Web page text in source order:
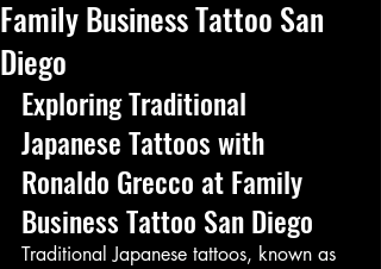
Family Business Tattoo San
Diego
Exploring Traditional
Japanese Tattoos with
Ronaldo Grecco at Family
Business Tattoo San Diego
Traditional Japanese tattoos, known as